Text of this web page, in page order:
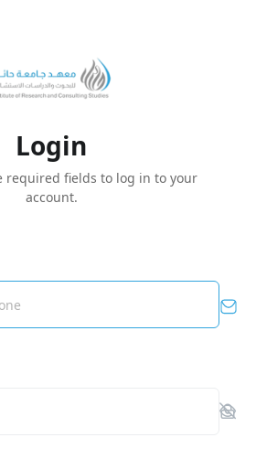
Login
required fields to log in to your
account.